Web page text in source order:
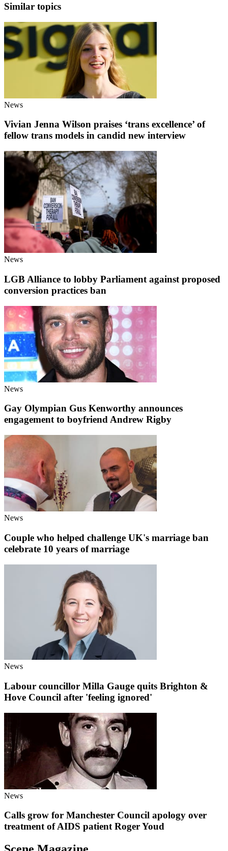
Similar topics
News
Vivian Jenna Wilson praises ‘trans excellence’ of
fellow trans models in candid new interview
News
LGB Alliance to lobby Parliament against proposed
conversion practices ban
News
Gay Olympian Gus Kenworthy announces
engagement to boyfriend Andrew Rigby
News
Couple who helped challenge UK's marriage ban
celebrate 10 years of marriage
News
Labour councillor Milla Gauge quits Brighton &
Hove Council after 'feeling ignored'
News
Calls grow for Manchester Council apology over
treatment of AIDS patient Roger Youd